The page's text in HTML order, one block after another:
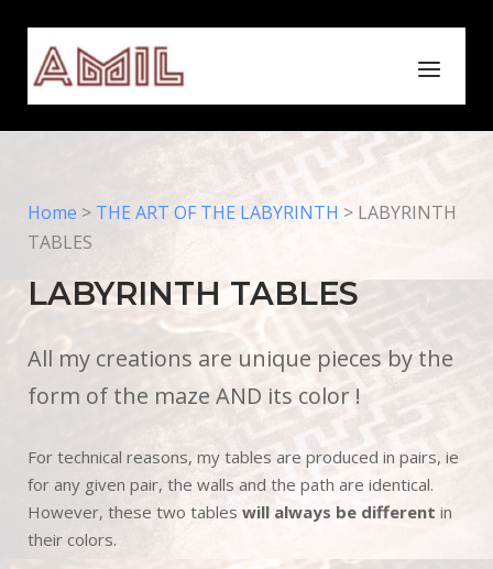
content
Home
Menu
Home > THE ART OF THE LABYRINTH > LABYRINTH
TABLES
LABYRINTH TABLES
All my creations are unique pieces by the
form of the maze AND its color !
For technical reasons, my tables are produced in pairs, ie
for any given pair, the walls and the path are identical.
However, these two tables will always be different in
their colors.